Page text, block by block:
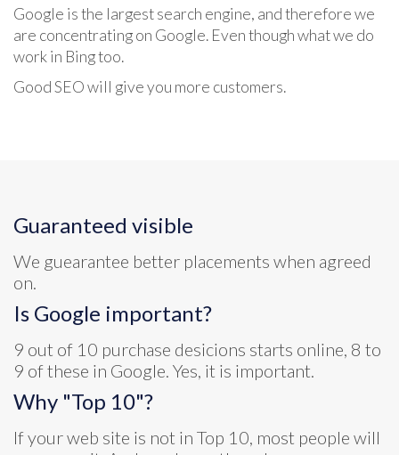
Google is the largest search engine, and therefore we
are concentrating on Google. Even though what we do
work in Bing too.
Good SEO will give you more customers.
Guaranteed visible
We guearantee better placements when agreed
on.
Is Google important?
9 out of 10 purchase desicions starts online, 8 to
9 of these in Google. Yes, it is important.
Why "Top 10"?
If your web site is not in Top 10, most people will